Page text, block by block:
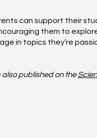
can support their
them to
in topics they’re
also published on the